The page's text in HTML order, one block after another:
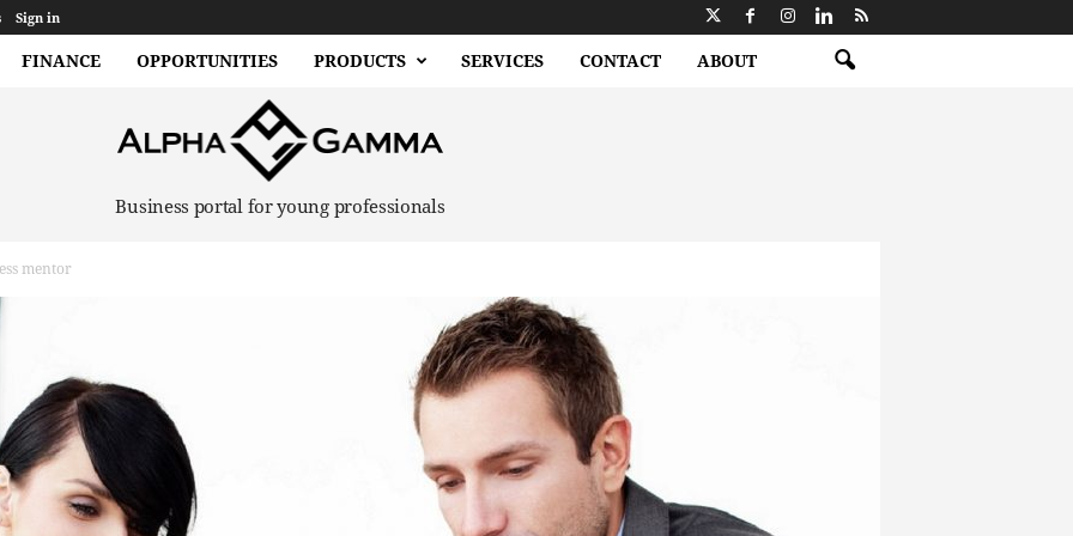
Sign in
FINANCE OPPORTUNITIES PRODUCTS SERVICES CONTACT ABOUT
Business portal for young professionals
mentor